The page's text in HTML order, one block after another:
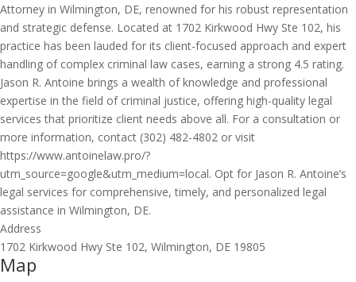
Attorney in Wilmington, DE, renowned for his robust representation
and strategic defense. Located at 1702 Kirkwood Hwy Ste 102, his
practice has been lauded for its client-focused approach and expert
handling of complex criminal law cases, earning a strong 4.5 rating.
Jason R. Antoine brings a wealth of knowledge and professional
expertise in the field of criminal justice, offering high-quality legal
services that prioritize client needs above all. For a consultation or
more information, contact (302) 482-4802 or visit
https://www.antoinelaw.pro/?
utm_source=google&utm_medium=local. Opt for Jason R. Antoine’s
legal services for comprehensive, timely, and personalized legal
assistance in Wilmington, DE.
Address
1702 Kirkwood Hwy Ste 102, Wilmington, DE 19805
Map